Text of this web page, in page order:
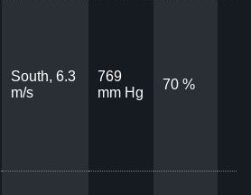
South, 6.3
m/s
769
mm Hg
70 %